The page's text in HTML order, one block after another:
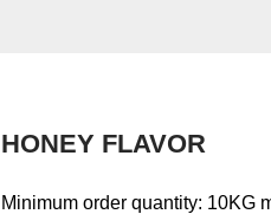
HONEY FLAVOR
Minimum order quantity: 10KG